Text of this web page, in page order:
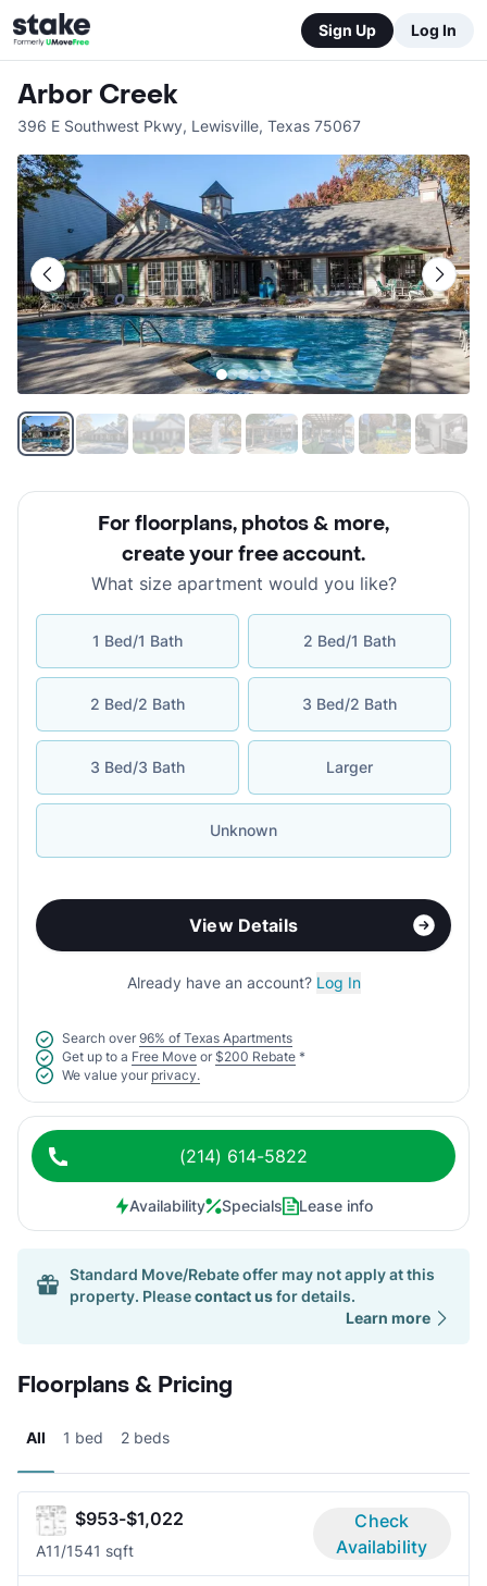
Sign Up Log In
Arbor Creek
396 E Southwest Pkwy, Lewisville, Texas 75067
For floorplans, photos & more,
create your free account.
What size apartment would you like?
1 Bed/1 Bath 2 Bed/1 Bath
2 Bed/2 Bath 3 Bed/2 Bath
3 Bed/3 Bath Larger
Unknown
View Details
Already have an account? Log In
Search over 96% of Texas Apartments
Get up to a Free Move or $200 Rebate *
We value your privacy.
(214) 614-5822
Availability Specials Lease info
Standard Move/Rebate offer may not apply at this
property. Pleasecontact usfor details.
Learn more
Floorplans & Pricing
All 1 bed 2 beds
$953-$1,022
A11/1541 sqft
Check
Availability